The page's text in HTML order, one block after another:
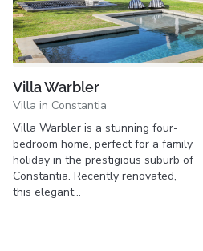
Villa Warbler
Villa in Constantia
Villa Warbler is a stunning four-
bedroom home, perfect for a family
holiday in the prestigious suburb of
Constantia. Recently renovated,
this elegant…